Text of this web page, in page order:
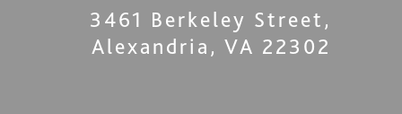
3461 Berkeley Street ,
Alexandria , VA 22302